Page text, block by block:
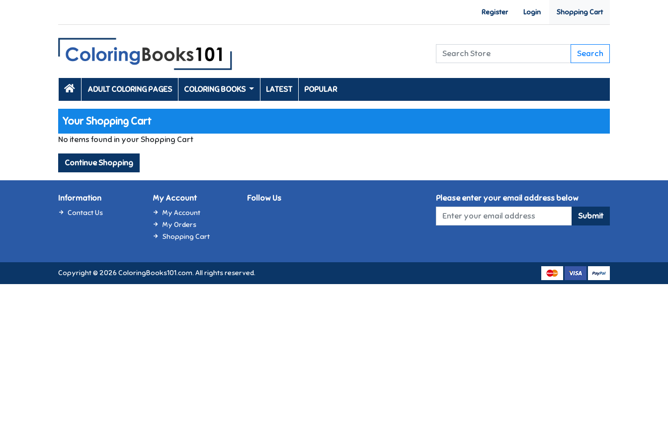
Register Login Shopping Cart
Search
ADULT COLORING PAGES COLORING BOOKS LATEST POPULAR
Your Shopping Cart
No items found in your Shopping Cart
Continue Shopping
Information
Contact Us
My Account
My Account
My Orders
Shopping Cart
Follow Us
Please enter your email address below
Submit
Copyright © 2026 ColoringBooks101.com. All rights reserved.